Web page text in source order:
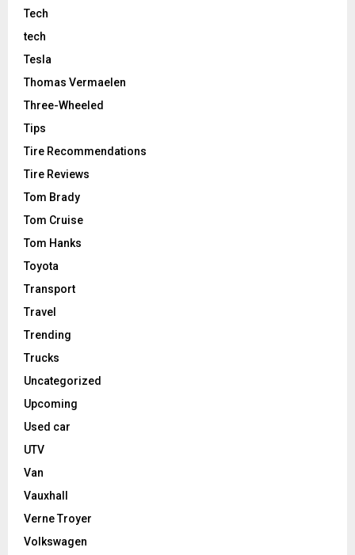
Tech
tech
Tesla
Thomas Vermaelen
Three-Wheeled
Tips
Tire Recommendations
Tire Reviews
Tom Brady
Tom Cruise
Tom Hanks
Toyota
Transport
Travel
Trending
Trucks
Uncategorized
Upcoming
Used car
UTV
Van
Vauxhall
Verne Troyer
Volkswagen